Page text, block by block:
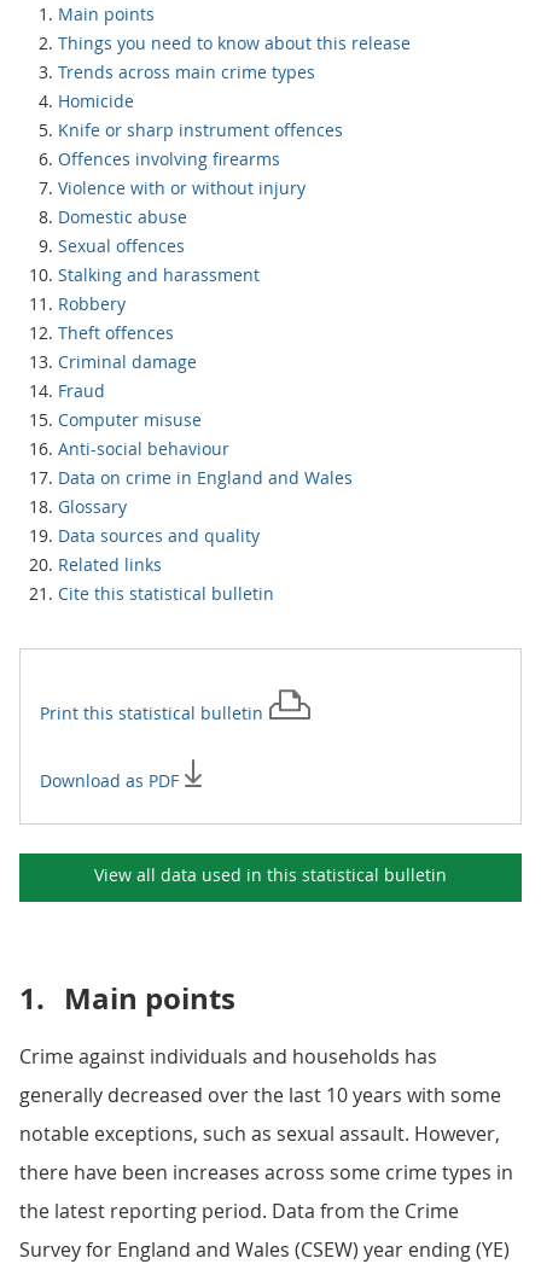
Main points
Things you need to know about this release
Trends across main crime types
Homicide
Knife or sharp instrument offences
Offences involving firearms
Violence with or without injury
Domestic abuse
Sexual offences
Stalking and harassment
Robbery
Theft offences
Criminal damage
Fraud
Computer misuse
Anti-social behaviour
Data on crime in England and Wales
Glossary
Data sources and quality
Related links
Cite this statistical bulletin
Print this statistical bulletin
Download as PDF
View all data used in this statistical bulletin
1. Main points
Crime against individuals and households has
generally decreased over the last 10 years with some
notable exceptions, such as sexual assault. However,
there have been increases across some crime types in
the latest reporting period. Data from the Crime
Survey for England and Wales (CSEW) year ending (YE)